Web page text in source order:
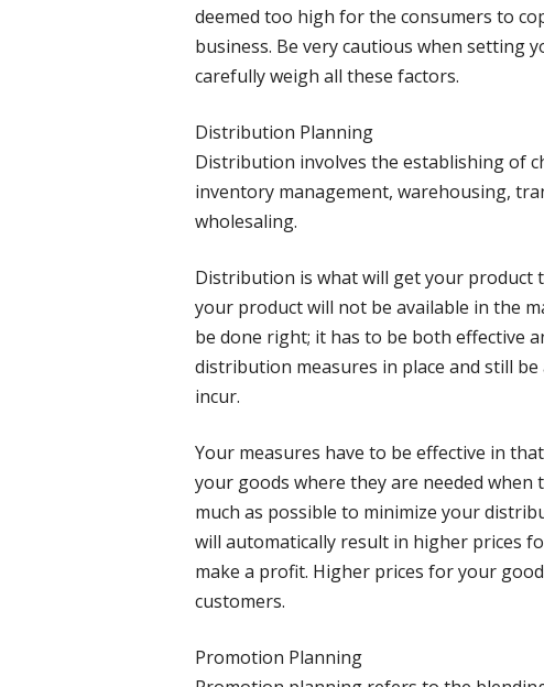
deemed too high for the consumers to
business. Be very cautious when setting
carefully weigh all these factors.
Distribution Planning
Distribution involves the establishing of
inventory management, warehousing,
wholesaling.
Distribution is what will get your
your product will not be available in the
be done right; it has to be both effective
distribution measures in place and still
incur.
Your measures have to be effective in
your goods where they are needed when
much as possible to minimize your
will automatically result in higher prices
make a profit. Higher prices for your
customers.
Promotion Planning